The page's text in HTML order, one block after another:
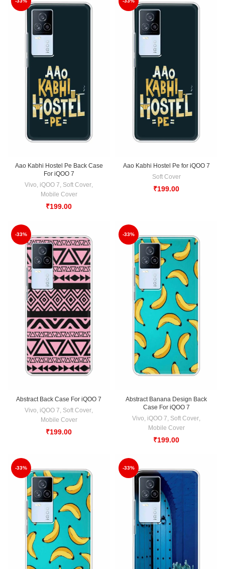
Aao Kabhi Hostel Pe Back Case
For iQOO 7
Vivo, iQOO 7, Soft Cover,
Mobile Cover
₹199.00
Aao Kabhi Hostel Pe for iQOO 7
Soft Cover
₹199.00
-33%
Abstract Back Case For iQOO 7
Vivo, iQOO 7, Soft Cover,
Mobile Cover
₹199.00
-33%
Abstract Banana Design Back
Case For iQOO 7
Vivo, iQOO 7, Soft Cover,
Mobile Cover
₹199.00
-33% -33%